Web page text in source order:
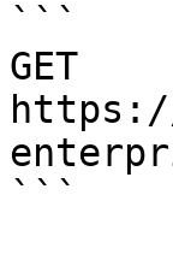
```
GET
https://
```